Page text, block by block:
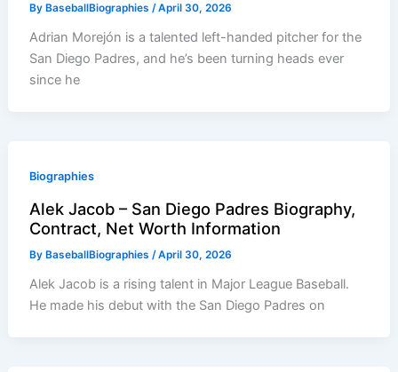
ByBaseballBiographies /April 30, 2026
Adrian Morejón is a talented left-handed pitcher for the
San Diego Padres, and he’s been turning heads ever
since he
Biographies
Alek Jacob – San Diego Padres Biography,
Contract, Net Worth Information
ByBaseballBiographies /April 30, 2026
Alek Jacob is a rising talent in Major League Baseball.
He made his debut with the San Diego Padres on